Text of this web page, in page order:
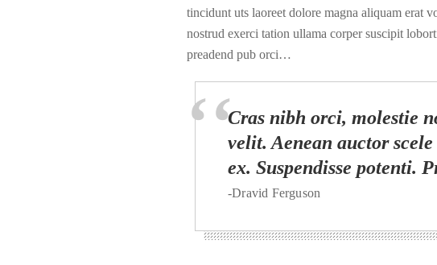
tincidunt uts laoreet dolore magna aliquam erat
nostrud exerci tation ullama corper suscipit
preadend pub orci…
Cras nibh orci, molestie
velit. Aenean auctor
ex. Suspendisse potenti.
-Dravid Ferguson